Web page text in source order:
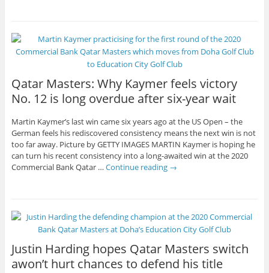
Qatar Masters: Why Kaymer feels victory
No. 12 is long overdue after six-year wait
Martin Kaymer’s last win came six years ago at the US Open – the
German feels his rediscovered consistency means the next win is not
too far away. Picture by GETTY IMAGES MARTIN Kaymer is hoping he
can turn his recent consistency into a long-awaited win at the 2020
Commercial Bank Qatar … Continue reading →
Justin Harding hopes Qatar Masters switch
awon’t hurt chances to defend his title